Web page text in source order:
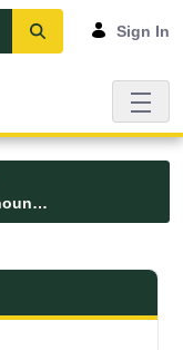
Sign In
Updating Announcements
- UMFK